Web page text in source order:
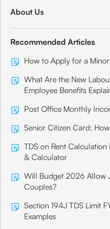
About Us
Recommended Articles
How to Apply for a
What Are the New
Employee Benefits
Post Office Monthly
Senior Citizen Card:
TDS on Rent
& Calculator
Will Budget 2026 Allow
Couples?
Section 194J TDS Limit
Examples